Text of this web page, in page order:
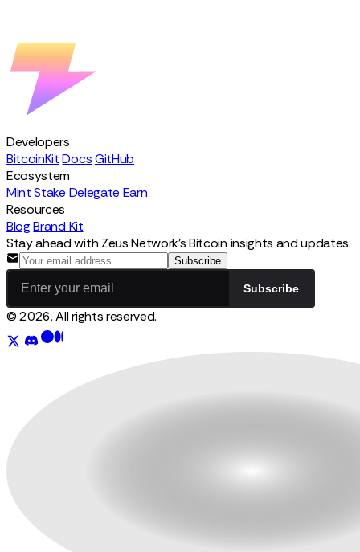
Developers
BitcoinKit DocsGitHub
Ecosystem
Mint Stake Delegate Earn
Resources
Blog Brand Kit
Stay ahead with Zeus Network's Bitcoin insights and updates.
Subscribe
Subscribe
© 2026, All rights reserved.